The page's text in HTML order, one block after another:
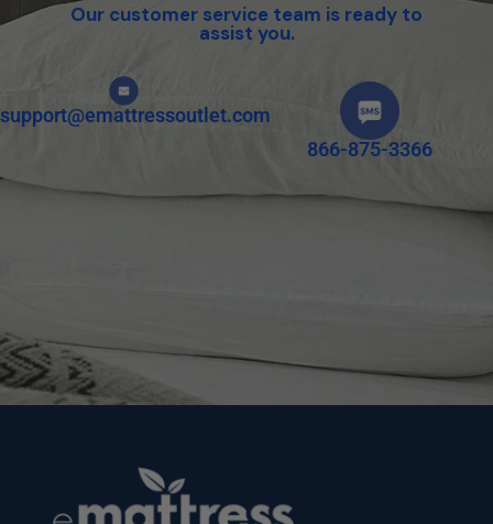
Our customer service team is ready to
assist you.
support@emattressoutlet.com
866-875-3366